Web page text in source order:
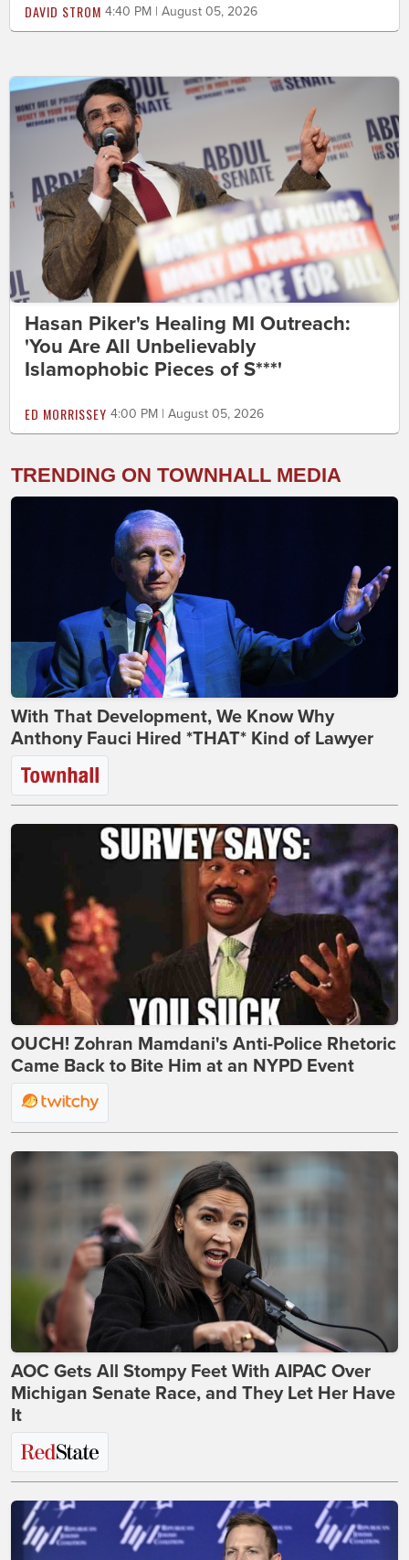
DAVID STROM 4:40 PM | August 05, 2026
Hasan Piker's Healing MI Outreach:
'You Are All Unbelievably
Islamophobic Pieces of S***'
ED MORRISSEY 4:00 PM | August 05, 2026
TRENDING ON TOWNHALL MEDIA
With That Development, We Know Why
Anthony Fauci Hired *THAT* Kind of Lawyer
OUCH! Zohran Mamdani's Anti-Police Rhetoric
Came Back to Bite Him at an NYPD Event
AOC Gets All Stompy Feet With AIPAC Over
Michigan Senate Race, and They Let Her Have
It